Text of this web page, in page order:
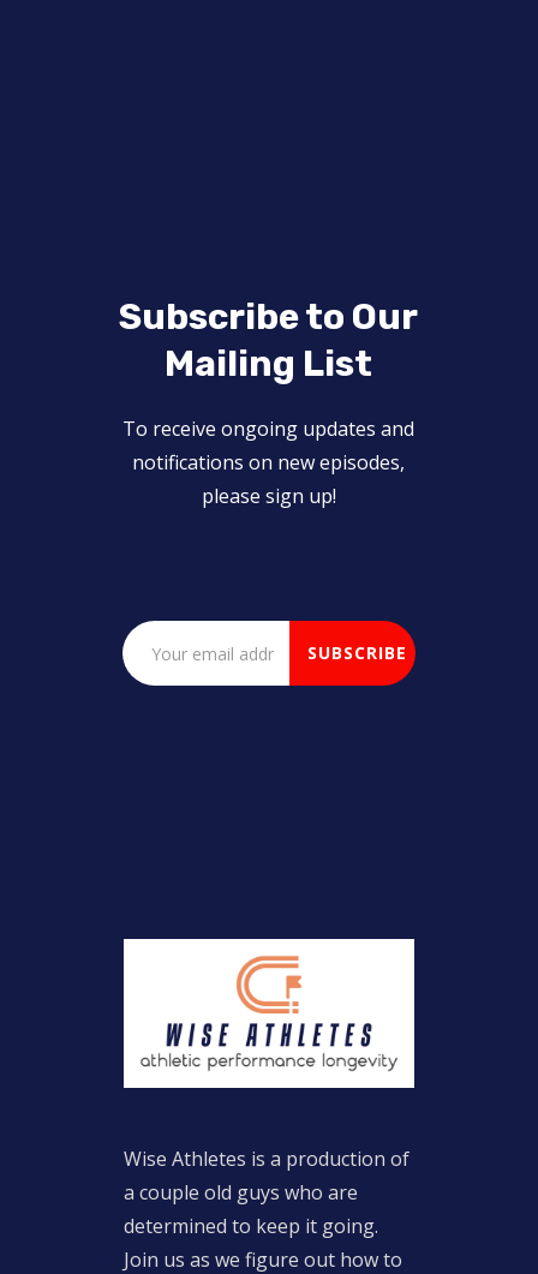
Subscribe to Our
Mailing List
To receive ongoing updates and
notifications on new episodes,
please sign up!
Wise Athletes is a production of
a couple old guys who are
determined to keep it going.
Join us as we figure out how to